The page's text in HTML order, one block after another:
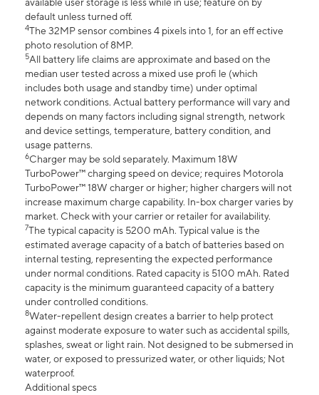
available user storage is less while in use; feature on by
default unless turned off.
4The 32MP sensor combines 4 pixels into 1, for an eff ective
photo resolution of 8MP.
5All battery life claims are approximate and based on the
median user tested across a mixed use profi le (which
includes both usage and standby time) under optimal
network conditions. Actual battery performance will vary and
depends on many factors including signal strength, network
and device settings, temperature, battery condition, and
usage patterns.
6Charger may be sold separately. Maximum 18W
TurboPower™ charging speed on device; requires Motorola
TurboPower™ 18W charger or higher; higher chargers will not
increase maximum charge capability. In-box charger varies by
market. Check with your carrier or retailer for availability.
7The typical capacity is 5200 mAh. Typical value is the
estimated average capacity of a batch of batteries based on
internal testing, representing the expected performance
under normal conditions. Rated capacity is 5100 mAh. Rated
capacity is the minimum guaranteed capacity of a battery
under controlled conditions.
8Water-repellent design creates a barrier to help protect
against moderate exposure to water such as accidental spills,
splashes, sweat or light rain. Not designed to be submersed in
water, or exposed to pressurized water, or other liquids; Not
waterproof.
Additional specs